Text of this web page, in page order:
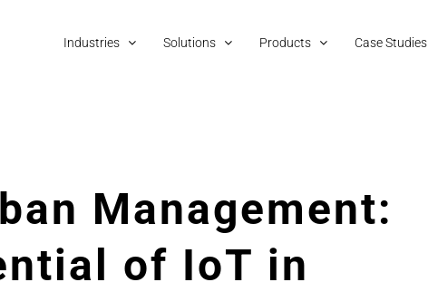
Industries Solutions Products Case Studies
Management:
of IoT in